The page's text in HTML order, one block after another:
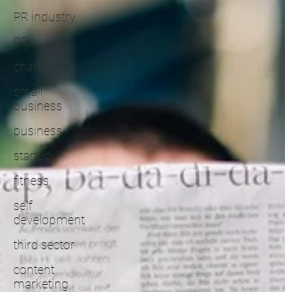
PR industry
PR
charities
small
business
business
startup
fitness
self
development
third sector
content
marketing